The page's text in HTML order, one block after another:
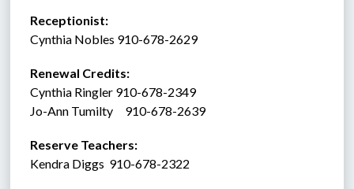
Receptionist:
Cynthia Nobles 910-678-2629
Renewal Credits:
Cynthia Ringler 910-678-2349
Jo-Ann Tumilty     910-678-2639
Reserve Teachers:
Kendra Diggs  910-678-2322